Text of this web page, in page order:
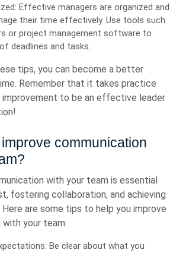
Effective managers are organized and
their time effectively. Use tools such
or project management software to
deadlines and tasks.
tips, you can become a better
Remember that it takes practice
improvement to be an effective leader
communication
with your team is essential
fostering collaboration, and achieving
are some tips to help you improve
your team:
Be clear about what you